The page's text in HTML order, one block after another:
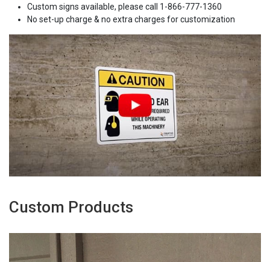
Custom signs available, please call 1-866-777-1360
No set-up charge & no extra charges for customization
Custom Products